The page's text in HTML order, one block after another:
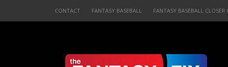
CONTACT FANTASY BASEBALL FANTASY BASEBALL CLOSER